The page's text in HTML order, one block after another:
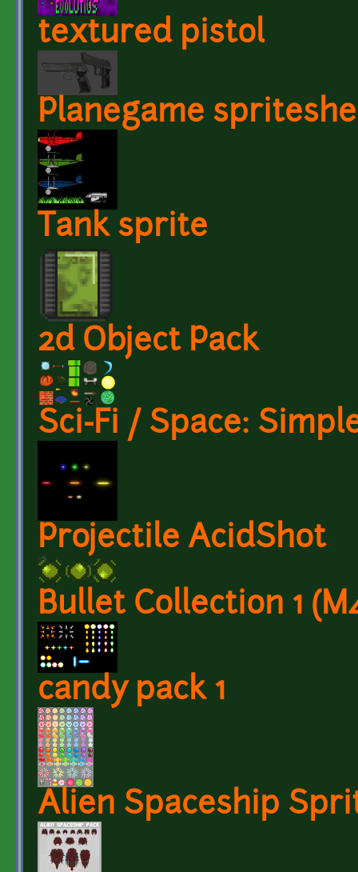
textured pistol
Planegame
Tank sprite
2d Object Pack
Sci-Fi / Space:
Projectile AcidShot
Bullet Collection 1
candy pack 1
Alien Spaceship